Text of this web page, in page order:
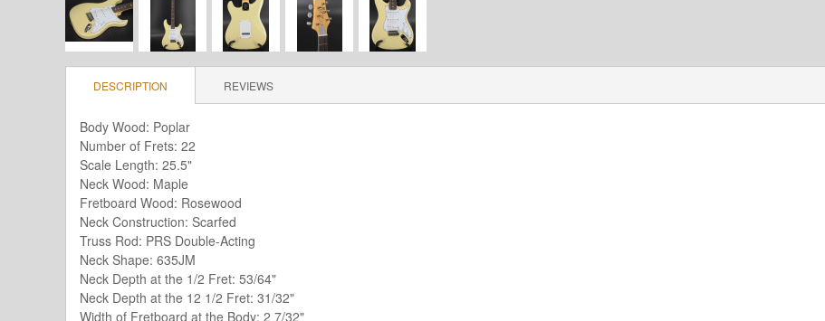
DESCRIPTION REVIEWS
Body Wood: Poplar
Number of Frets: 22
Scale Length: 25.5"
Neck Wood: Maple
Fretboard Wood: Rosewood
Neck Construction: Scarfed
Truss Rod: PRS Double-Acting
Neck Shape: 635JM
Neck Depth at the 1/2 Fret: 53/64"
Neck Depth at the 12 1/2 Fret: 31/32"
Width of Fretboard at the Body: 2 7/32"